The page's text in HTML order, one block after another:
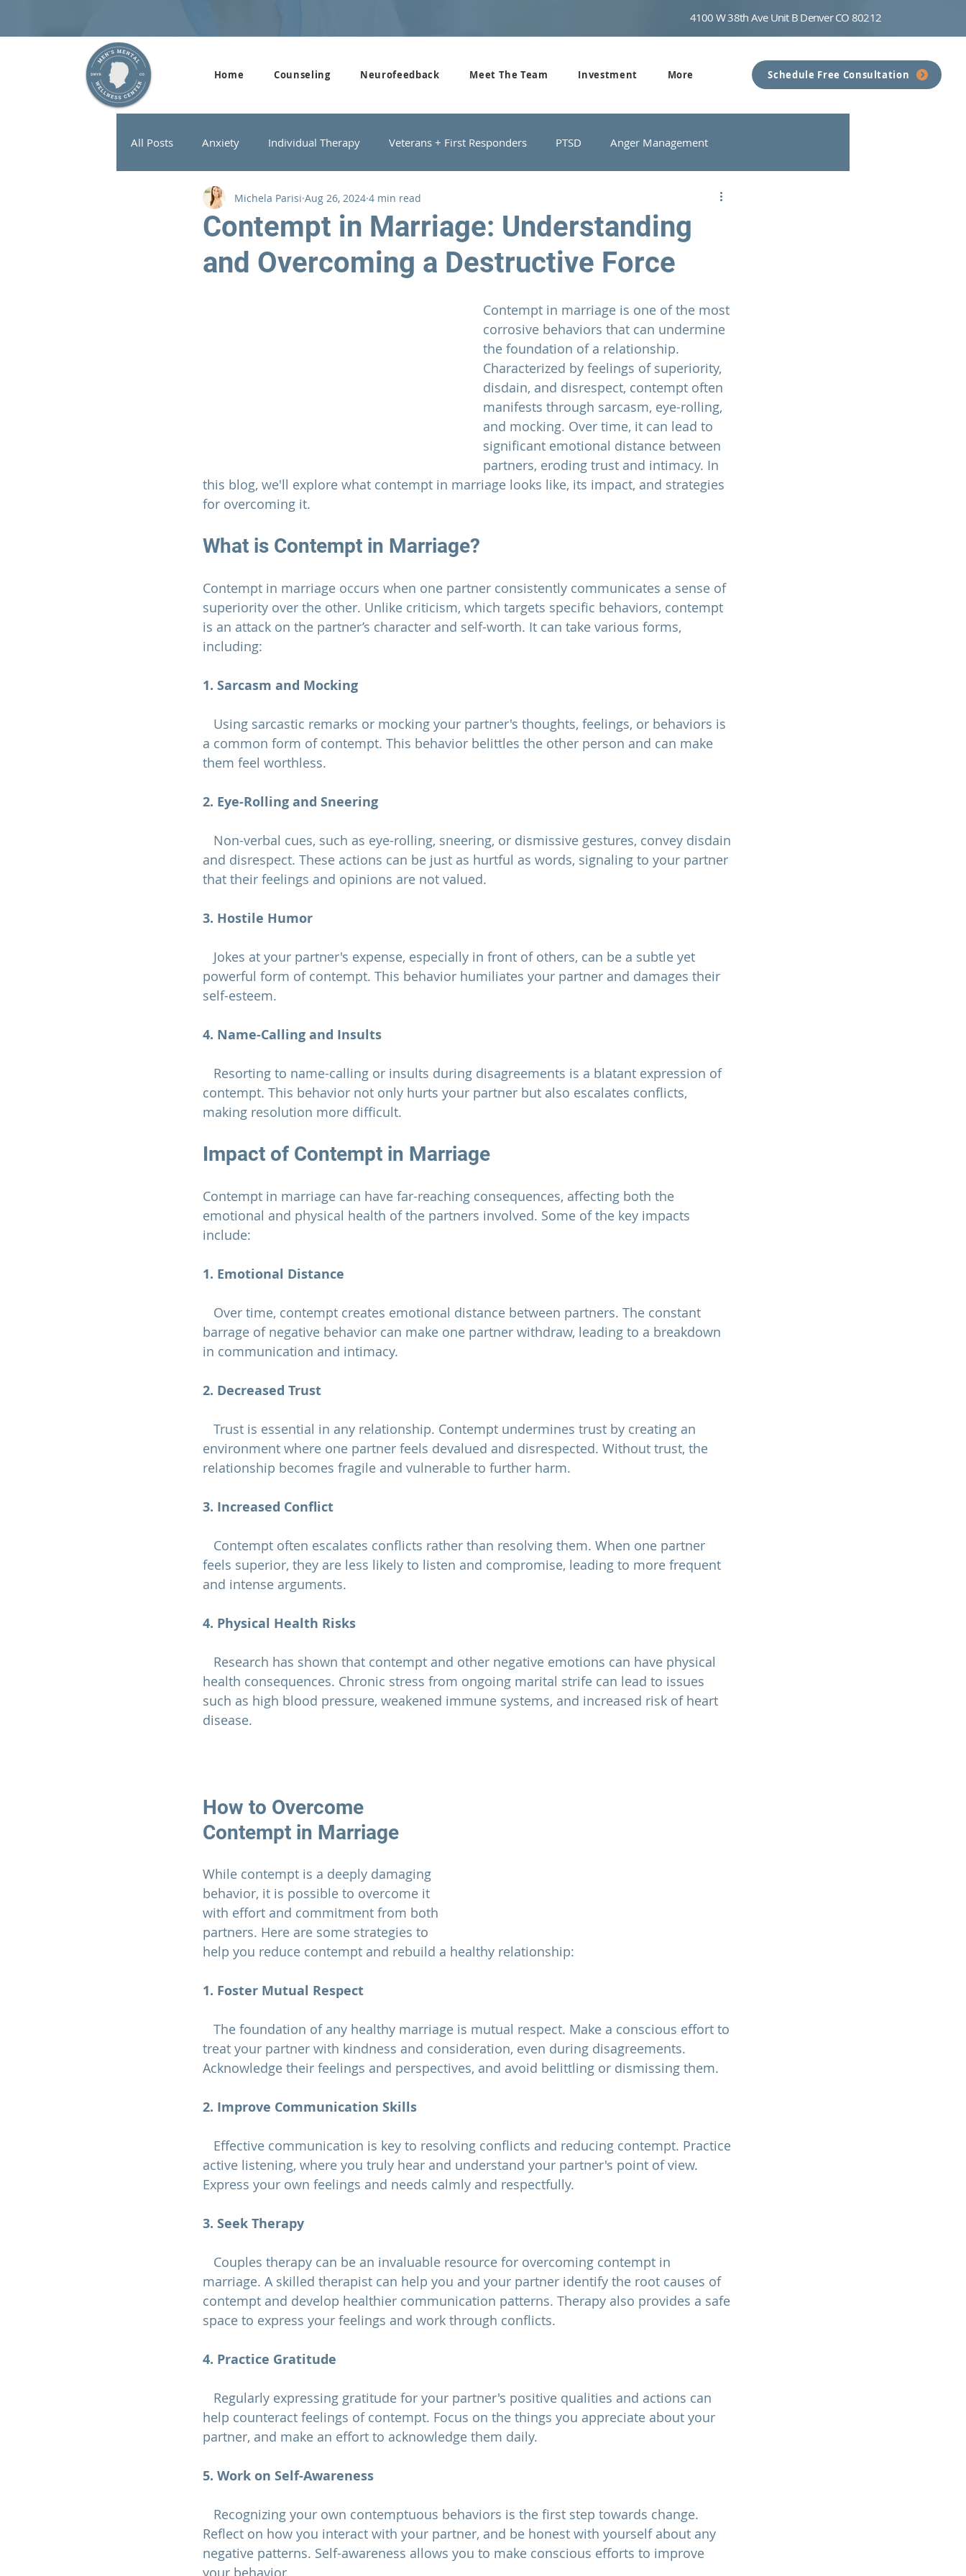
4100 W 38th Ave Unit B Denver CO 80212
Home Counseling Neurofeedback Meet The Team Investment More Schedule Free Consultation
All Posts Anxiety Individual Therapy Veterans + First Responders PTSD Anger Management
Addiction Therapy Men's Groups Domestic Violence Communication
Neurofeedback
Contempt in Marriage: Understanding
and Overcoming a Destructive Force
Michela Parisi Aug 26, 2024 4 min read
Contempt in marriage is one of the most
corrosive behaviors that can undermine
the foundation of a relationship.
Characterized by feelings of superiority,
disdain, and disrespect, contempt often
manifests through sarcasm, eye-rolling,
and mocking. Over time, it can lead to
significant emotional distance between
partners, eroding trust and intimacy. In
this blog, we'll explore what contempt in marriage looks like, its impact, and strategies
for overcoming it.
What is Contempt in Marriage?
Contempt in marriage occurs when one partner consistently communicates a sense of
superiority over the other. Unlike criticism, which targets specific behaviors, contempt
is an attack on the partner’s character and self-worth. It can take various forms,
including:
1. Sarcasm and Mocking
a common form of contempt. This behavior belittles the other person and can make
them feel worthless.
2. Eye-Rolling and Sneering
and disrespect. These actions can be just as hurtful as words, signaling to your partner
that their feelings and opinions are not valued.
3. Hostile Humor
powerful form of contempt. This behavior humiliates your partner and damages their
self-esteem.
4. Name-Calling and Insults
contempt. This behavior not only hurts your partner but also escalates conflicts,
making resolution more difficult.
Impact of Contempt in Marriage
Contempt in marriage can have far-reaching consequences, affecting both the
emotional and physical health of the partners involved. Some of the key impacts
include:
1. Emotional Distance
barrage of negative behavior can make one partner withdraw, leading to a breakdown
in communication and intimacy.
2. Decreased Trust
environment where one partner feels devalued and disrespected. Without trust, the
relationship becomes fragile and vulnerable to further harm.
3. Increased Conflict
feels superior, they are less likely to listen and compromise, leading to more frequent
and intense arguments.
4. Physical Health Risks
health consequences. Chronic stress from ongoing marital strife can lead to issues
such as high blood pressure, weakened immune systems, and increased risk of heart
disease.
How to Overcome
Contempt in Marriage
While contempt is a deeply damaging
behavior, it is possible to overcome it
with effort and commitment from both
partners. Here are some strategies to
help you reduce contempt and rebuild a healthy relationship:
1. Foster Mutual Respect
   The foundation of any healthy
marriage is mutual respect. Make a conscious effort to
treat your partner with kindness and consideration, even during disagreements.
Acknowledge their feelings and perspectives, and avoid belittling or dismissing them.
2. Improve Communication Skills
active listening, where you truly hear and understand your partner's point of view.
Express your own feelings and needs calmly and respectfully.
3. Seek Therapy
   Couples therapy can be an invaluable resource for overcoming contempt in
marriage. A skilled therapist can help you and your partner identify the root causes of
contempt and develop healthier communication patterns. Therapy also provides a safe
space to express your feelings and work through conflicts.
4. Practice Gratitude
help counteract feelings of contempt. Focus on the things you appreciate about your
partner, and make an effort to acknowledge them daily.
5. Work on Self-Awareness
Reflect on how you interact with your partner, and be honest with yourself about any
negative patterns. Self-awareness allows you to make conscious efforts to improve
your behavior.